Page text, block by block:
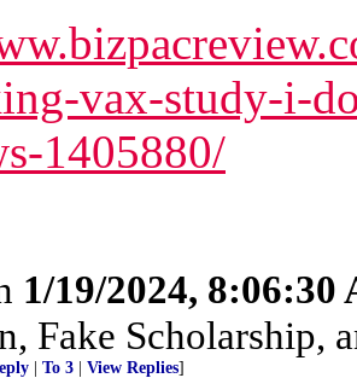
vax-study-i-
1405880/
1/19/2024, 8:06:30
Fake Scholarship,
To 3 View Replies]